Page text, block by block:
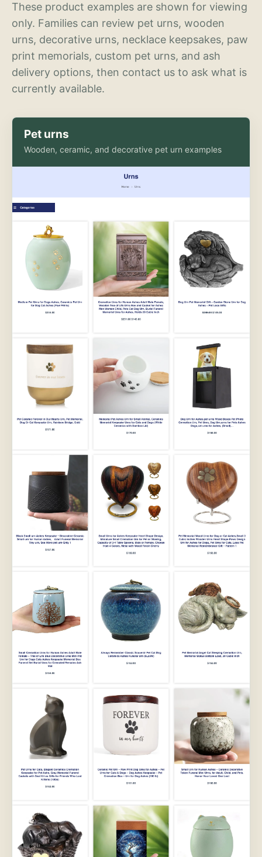
These product examples are shown for viewing
only. Families can review pet urns, wooden
urns, decorative urns, necklace keepsakes, paw
print memorials, custom pet urns, and ash
delivery options, then contact us to ask what is
currently available.
Pet urns
Wooden, ceramic, and decorative pet urn examples